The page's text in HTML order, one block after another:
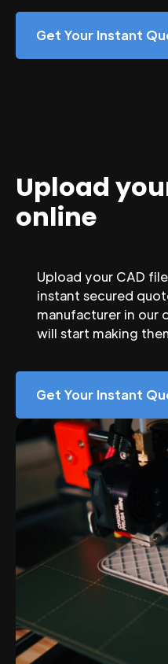
Get Your Instant
Upload
online
Upload your CAD
instant secured
manufacturer in
will start making
Get Your Instant